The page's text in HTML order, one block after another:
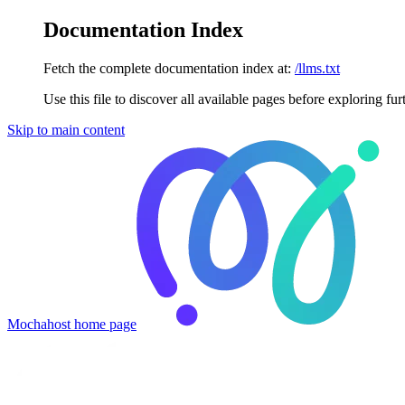
Documentation Index
Fetch the complete documentation index at: /llms.txt
Use this file to discover all available pages before exploring
Skip to main content
Mochahost home page